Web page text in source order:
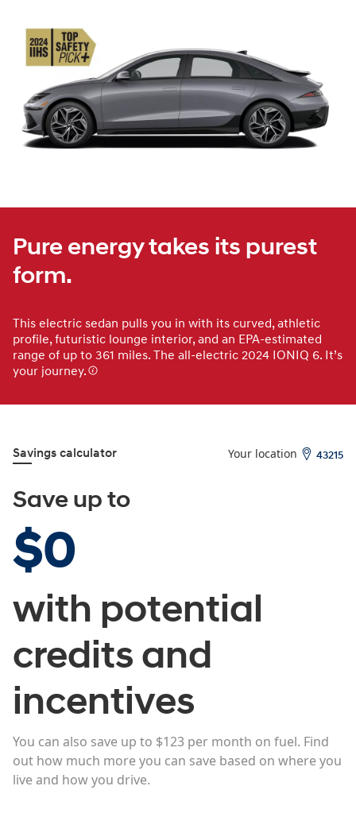
Pure energy takes its purest
form.
This electric sedan pulls you in with its curved, athletic
profile, futuristic lounge interior, and an EPA-estimated
range of up to 361 miles. The all-electric 2024 IONIQ 6. It’s
your journey.